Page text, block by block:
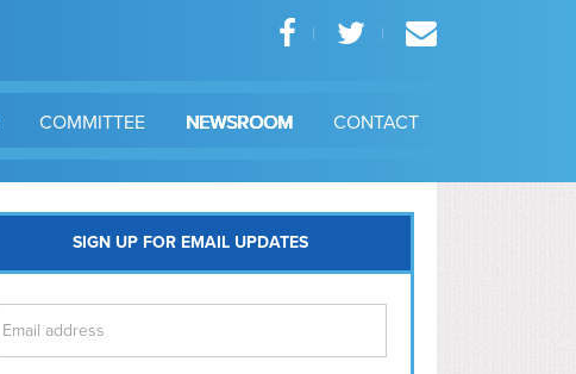
COMMITTEE NEWSROOM CONTACT
SIGN UP FOR EMAIL UPDATES